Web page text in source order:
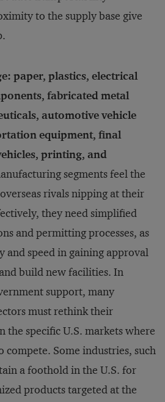
to the supply base give
paper, plastics, electrical
fabricated metal
automotive vehicle
equipment, final
printing, and
segments feel the
rivals nipping at their
they need simplified
and permitting processes, as
and speed in gaining approval
build new facilities. In
support, many
must rethink their
the specific U.S. markets where
compete. Some industries, such
a foothold in the U.S. for
products targeted at the